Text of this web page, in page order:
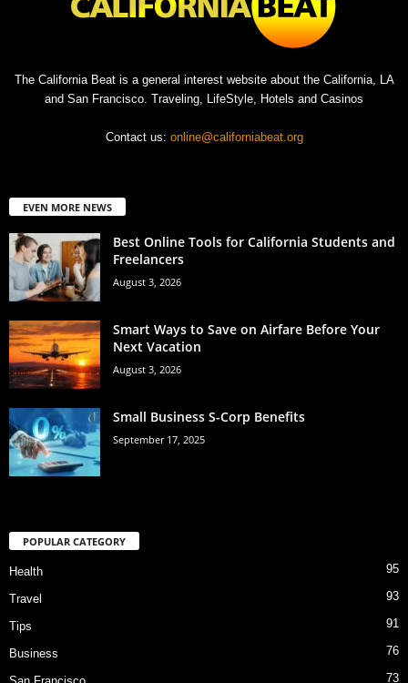
The California Beat is a general interest website about the California, LA
and San Francisco. Traveling, LifeStyle, Hotels and Casinos
Contact us: online@californiabeat.org
EVEN MORE NEWS
Best Online Tools for California Students and
Freelancers
August 3, 2026
Smart Ways to Save on Airfare Before Your
Next Vacation
August 3, 2026
Small Business S-Corp Benefits
September 17, 2025
POPULAR CATEGORY
Health 95
Travel 93
Tips 91
Business 76
73